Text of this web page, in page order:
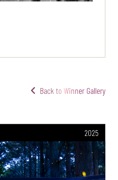
Back to Winner Gallery
2025